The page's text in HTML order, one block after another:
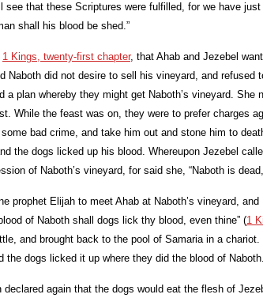
see that these Scriptures were fulfilled, for we have just
shall his blood be shed.”
1 Kings, twenty-first chapter, that Ahab and Jezebel
Naboth did not desire to sell his vineyard, and refused
a plan whereby they might get Naboth’s vineyard. She
While the feast was on, they were to prefer charges
bad crime, and take him out and stone him to
the dogs licked up his blood. Whereupon Jezebel
of Naboth’s vineyard, for said she, “Naboth is
prophet Elijah to meet Ahab at Naboth’s vineyard,
of Naboth shall dogs lick thy blood, even thine” (1
and brought back to the pool of Samaria in a
the dogs licked it up where they did the blood of Naboth.
declared again that the dogs would eat the flesh of